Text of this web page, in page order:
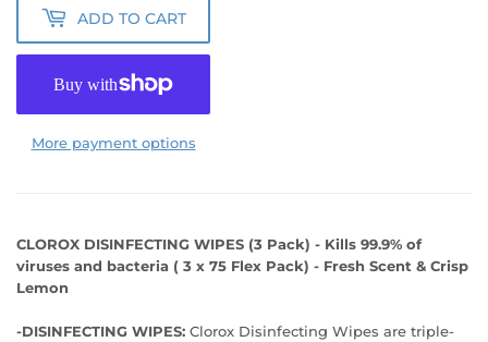
ADD TO CART
More payment options
CLOROX DISINFECTING WIPES (3 Pack) - Kills 99.9% of
viruses and bacteria ( 3 x 75 Flex Pack) - Fresh Scent & Crisp
Lemon
-DISINFECTING WIPES: Clorox Disinfecting Wipes are triple-